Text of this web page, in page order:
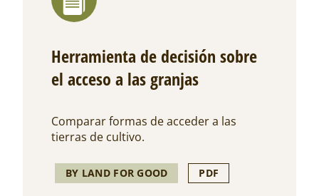
Herramienta de decisión sobre
el acceso a las granjas
Comparar formas de acceder a las
tierras de cultivo.
BY LAND FOR GOOD PDF